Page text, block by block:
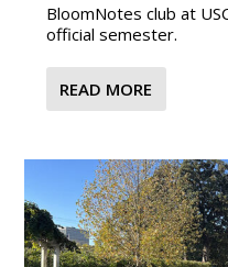
BloomNotes club at
official semester.
READ MORE